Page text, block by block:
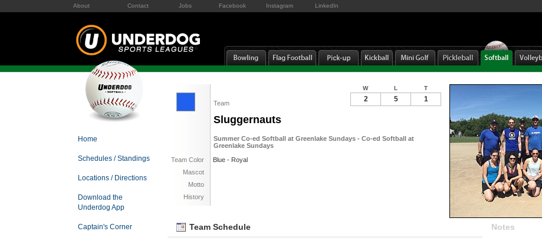
About Contact Jobs Facebook Instagram LinkedIn
Home
Schedules / Standings
Locations / Directions
Download the
Underdog App
Captain's Corner
Team
Sluggernauts
Summer Co-ed Softball at Greenlake Sundays - Co-ed Softball at
Greenlake Sundays
Team Color
Blue - Royal
Mascot
Motto
History
W L T
2 5 1
Team Schedule Notes